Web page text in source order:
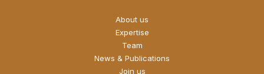
About us
Expertise
Team
News & Publications
Join us